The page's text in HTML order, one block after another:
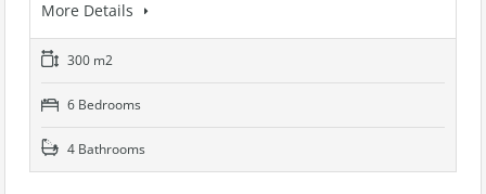
More Details
300 m2
6 Bedrooms
4 Bathrooms